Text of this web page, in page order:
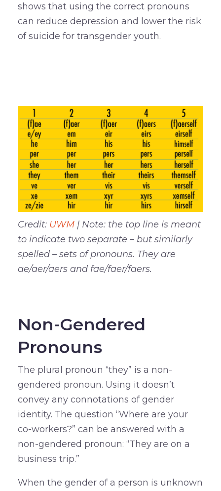
shows that using the correct pronouns
can reduce depression and lower the risk
of suicide for transgender youth.
Credit: UWM| Note: the top line is meant
to indicate two separate – but similarly
spelled – sets of pronouns. They are
ae/aer/aers and fae/faer/faers.
Non-Gendered
Pronouns
The plural pronoun “they” is a non-
gendered pronoun. Using it doesn’t
convey any connotations of gender
identity. The question “Where are your
co-workers?” can be answered with a
non-gendered pronoun: “They are on a
business trip.”
When the gender of a person is unknown